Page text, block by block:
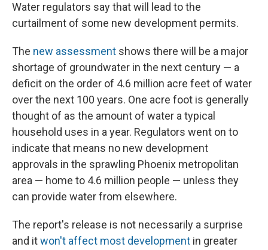
Water regulators say that will lead to the
curtailment of some new development permits.
The new assessment shows there will be a major
shortage of groundwater in the next century — a
deficit on the order of 4.6 million acre feet of water
over the next 100 years. One acre foot is generally
thought of as the amount of water a typical
household uses in a year. Regulators went on to
indicate that means no new development
approvals in the sprawling Phoenix metropolitan
area — home to 4.6 million people — unless they
can provide water from elsewhere.
The report's release is not necessarily a surprise
and itwon't affect most development in greater